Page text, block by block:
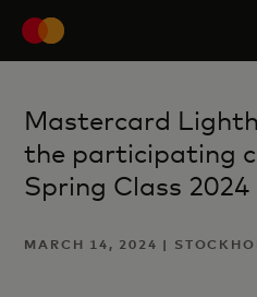
Mastercard
the participating
Spring Class 2024
MARCH 14, 2024 |